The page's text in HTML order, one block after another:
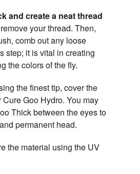
and create a neat thread
your thread. Then,
comb out any loose
step; it is vital in creating
the colors of the fly.
the finest tip, cover the
Goo Hydro. You may
Thick between the eyes to
permanent head.
the material using the UV